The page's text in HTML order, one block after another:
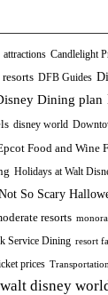
attractions Candlelight
DFB Guides
Dining plan
disney world
Food and Wine
Holidays at Walt
So Scary
resorts
Service Dining resort
prices Transportation
walt disney